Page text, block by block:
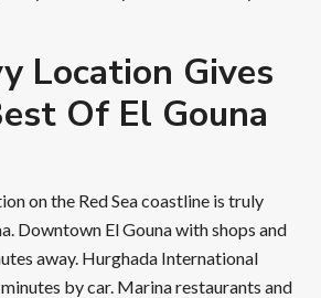
Location Gives
Of El Gouna
on the Red Sea coastline is truly
Downtown El Gouna with shops and
away. Hurghada International
by car. Marina restaurants and